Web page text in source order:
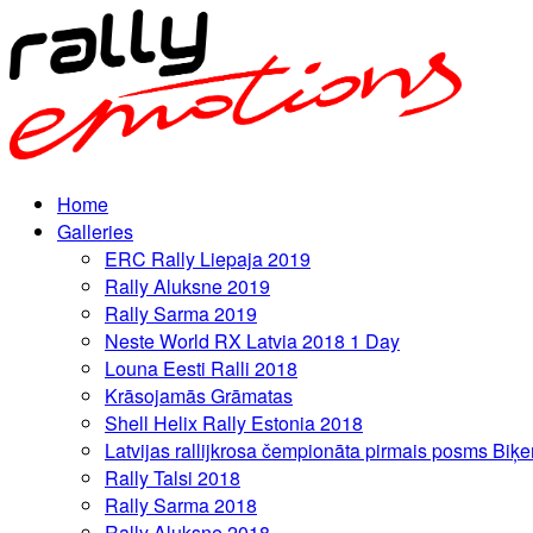
Home
Galleries
ERC Rally Liepaja 2019
Rally Aluksne 2019
Rally Sarma 2019
Neste World RX Latvia 2018 1 Day
Louna Eesti Ralli 2018
Krāsojamās Grāmatas
Shell Helix Rally Estonia 2018
Latvijas rallijkrosa čempionāta pirmais posms
Rally Talsi 2018
Rally Sarma 2018